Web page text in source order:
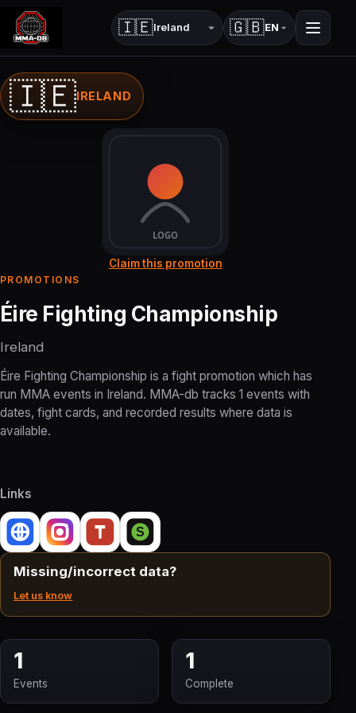
🇮🇪Country 🇬🇧EN
Language
🇮🇪IRELAND
PROMOTIONS
Éire Fighting Championship
Ireland
Éire Fighting Championship is a fight promotion which has
run MMA events in Ireland. MMA-db tracks 1 events with
dates, fight cards, and recorded results where data is
available.
Claim this promotion
Links
Missing/incorrect data?
Let us know
1
Events
1
Complete